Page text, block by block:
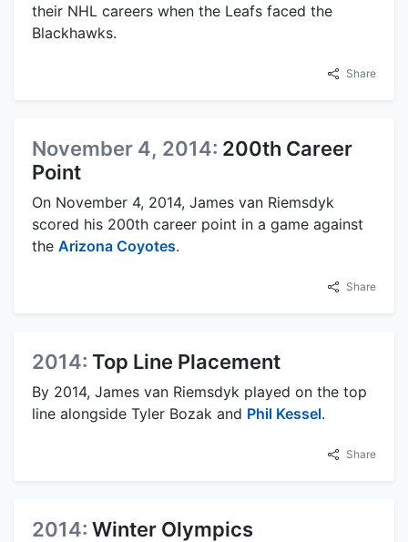
their NHL careers when the Leafs faced the
Blackhawks.
Share
November 4, 2014: 200th Career
Point
On November 4, 2014, James van Riemsdyk
scored his 200th career point in a game against
the Arizona Coyotes.
Share
2014: Top Line Placement
By 2014, James van Riemsdyk played on the top
line alongside Tyler Bozak and Phil Kessel.
Share
2014: Winter Olympics